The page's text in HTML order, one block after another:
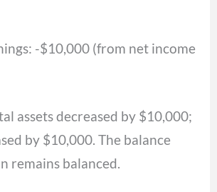
-$10,000 (from net income
assets decreased by $10,000;
by $10,000. The balance
remains balanced.